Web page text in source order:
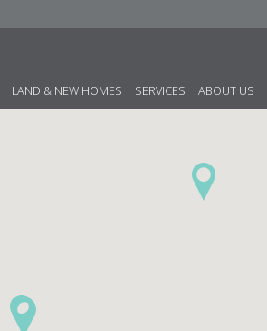
LAND & NEW HOMES SERVICES ABOUT US